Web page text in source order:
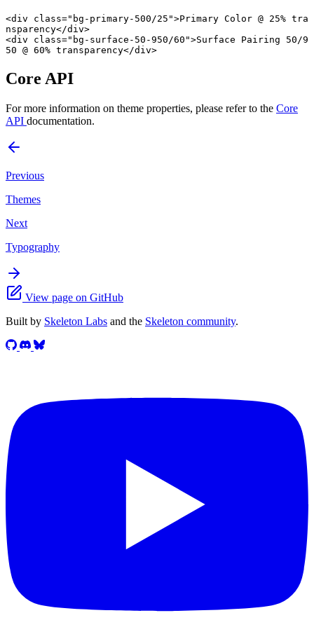
<div class="bg-primary-500/25">Primary Color @ 25% tra
nsparency</div>
<div class="bg-surface-50-950/60">Surface Pairing 50/9
50 @ 60% transparency</div>
Core API
For more information on theme properties, please refer to the Core
API documentation.
Previous
Themes
Next
Typography
View page on GitHub
Built by Skeleton Labs and the Skeleton community.